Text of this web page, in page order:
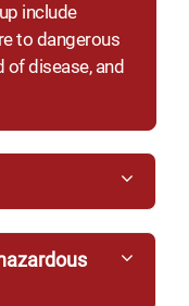
include
to dangerous
of disease, and